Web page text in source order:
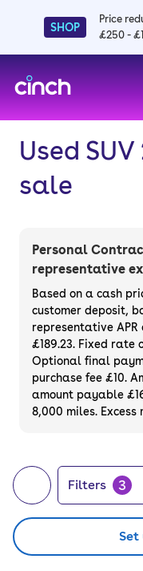
SHOP
Price
£250 -
Used
sale
Personal
representative
Based on a cash
customer deposit,
representative APR
£189.23. Fixed rate
Optional final
purchase fee £10.
amount payable
8,000 miles.
Filters 3